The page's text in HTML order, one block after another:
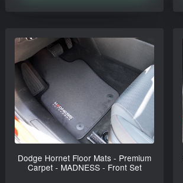
Dodge Hornet Floor Mats - Premium
Carpet - MADNESS - Front Set